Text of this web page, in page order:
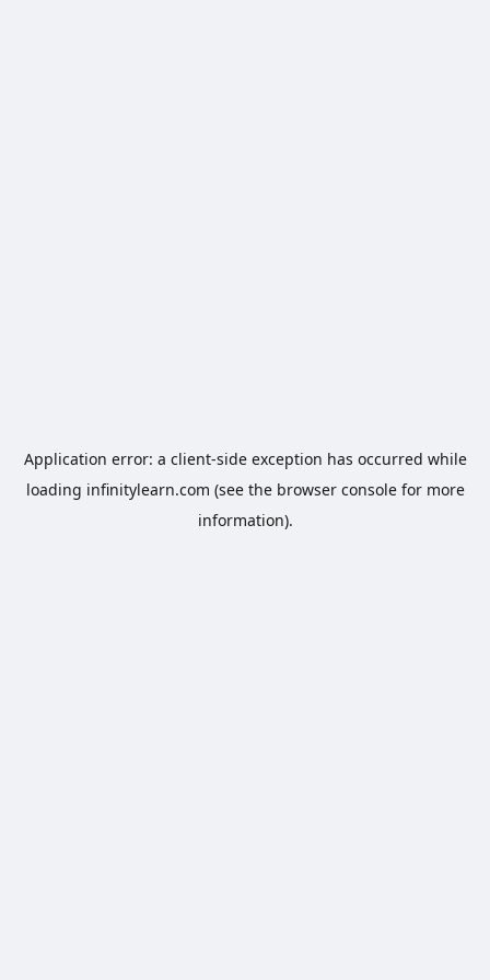
Application error: a client-side exception has occurred while
loading infinitylearn.com (see the browser consolefor more
information).